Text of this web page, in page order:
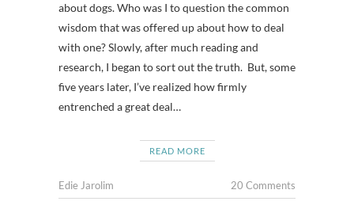
about dogs. Who was I to question the common
wisdom that was offered up about how to deal
with one? Slowly, after much reading and
research, I began to sort out the truth. But, some
five years later, I’ve realized how firmly
entrenched a great deal…
READ MORE
Edie Jarolim 20 Comments